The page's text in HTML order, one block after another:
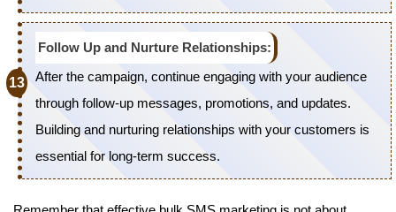
Follow Up and Nurture Relationships:
After the campaign, continue engaging with your audience
through follow-up messages, promotions, and updates.
Building and nurturing relationships with your customers is
essential for long-term success.